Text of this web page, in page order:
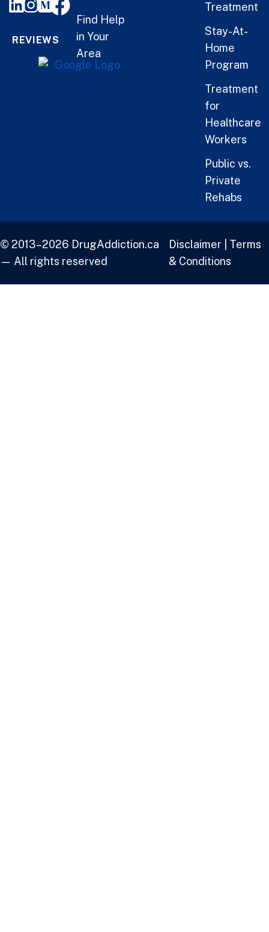
REVIEWS
Find Help
in Your
Area
Treatment
Stay-At-
Home
Program
Treatment
for
Healthcare
Workers
Public vs.
Private
Rehabs
© 2013–2026 DrugAddiction.ca
— All rights reserved
Disclaimer
Terms
& Conditions